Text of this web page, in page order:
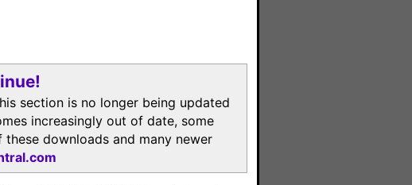
section is no longer being updated
increasingly out of date, some
downloads and many newer